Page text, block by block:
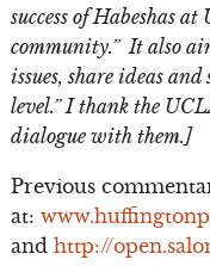
success of Habeshas
community.” It also
issues, share ideas
level.” I thank the
dialogue with them.]
Previous
at:
and http://